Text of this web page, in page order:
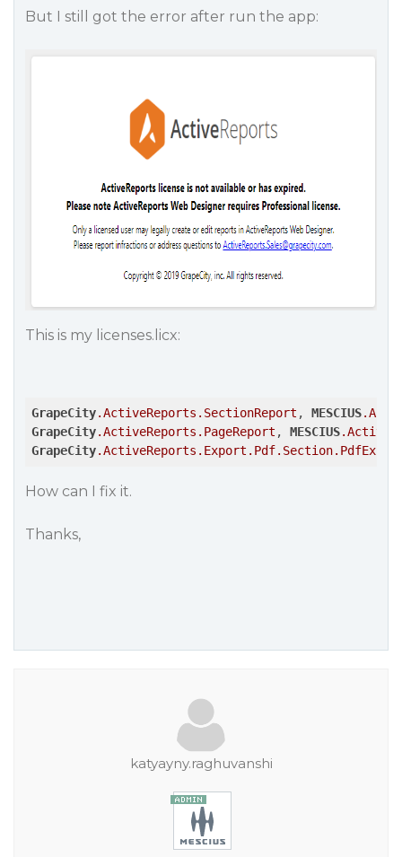
But I still got the error after run the app:
This is my licenses.licx:
GrapeCity.ActiveReports .SectionReport , MESCIUS
GrapeCity.ActiveReports .PageReport , MESCIUS
GrapeCity.ActiveReports .Export .Pdf.Section
How can I fix it.
Thanks,
katyayny.raghuvanshi